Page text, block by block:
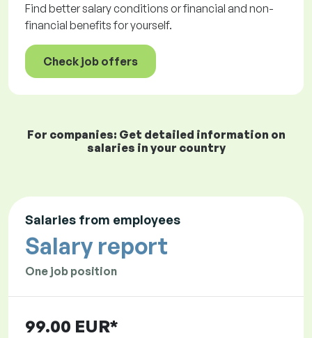
Find better salary conditions or financial and non-
financial benefits for yourself.
Check job offers
For companies: Get detailed information on
salaries in your country
Salaries from employees
Salary report
One job position
99.00 EUR*